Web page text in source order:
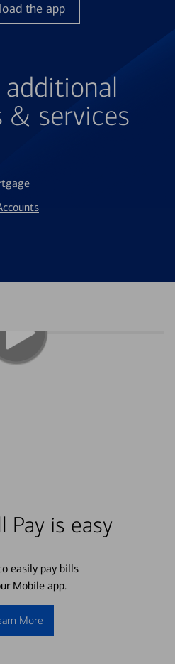
the app
additional
& services
Pay is easy
easily pay bills
Mobile app.
More